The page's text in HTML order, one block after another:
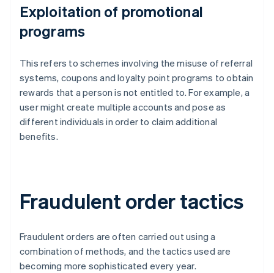
Exploitation of promotional
programs
This refers to schemes involving the misuse of referral
systems, coupons and loyalty point programs to obtain
rewards that a person is not entitled to. For example, a
user might create multiple accounts and pose as
different individuals in order to claim additional
benefits.
Fraudulent order tactics
Fraudulent orders are often carried out using a
combination of methods, and the tactics used are
becoming more sophisticated every year.